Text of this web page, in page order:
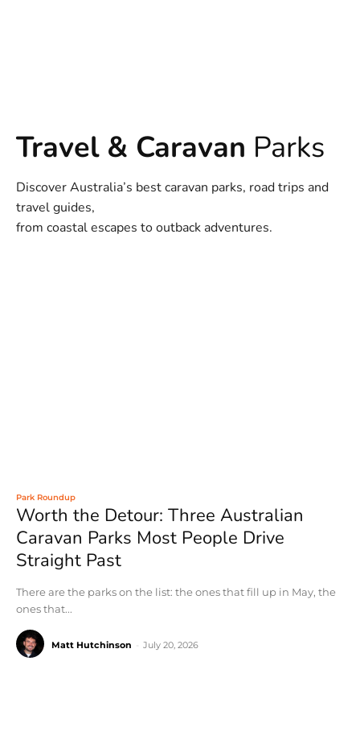
Travel & Caravan Parks
Discover Australia’s best caravan parks, road trips and
travel guides,
from coastal escapes to outback adventures.
Park Roundup
Worth the Detour: Three Australian
Caravan Parks Most People Drive
Straight Past
There are the parks on the list: the ones that fill up in May, the
ones that...
Matt Hutchinson July 20, 2026